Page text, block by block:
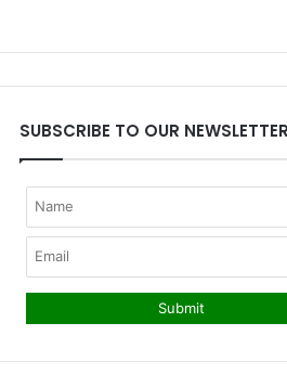
SUBSCRIBE TO OUR NEWSLETTER